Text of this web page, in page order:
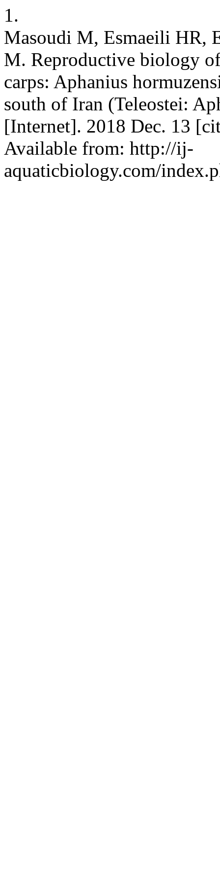
1.
Masoudi M, Esmaeili HR,
M. Reproductive biology
carps: Aphanius
south of Iran (Teleostei:
[Internet]. 2018 Dec. 13
Available from: http://ij-
aquaticbiology.com/